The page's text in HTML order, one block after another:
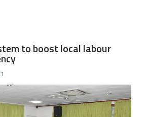
to boost local labour